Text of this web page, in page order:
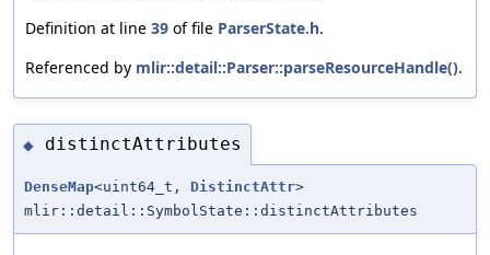
Definition at line 39 of file ParserState.h.
Referenced by mlir::detail::Parser::parseResourceHandle().
◆ distinctAttributes
DenseMap<uint64_t, DistinctAttr>
mlir::detail::SymbolState::distinctAttributes